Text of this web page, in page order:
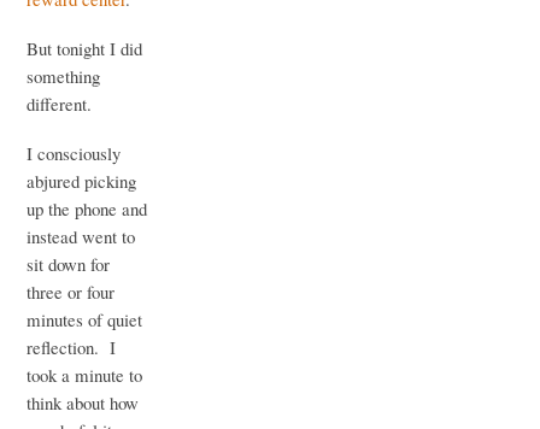
But tonight I did
something
different.
I consciously
abjured picking
up the phone and
instead went to
sit down for
three or four
minutes of quiet
reflection. I
took a minute to
think about how